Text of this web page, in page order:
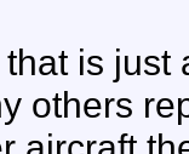
is just
others